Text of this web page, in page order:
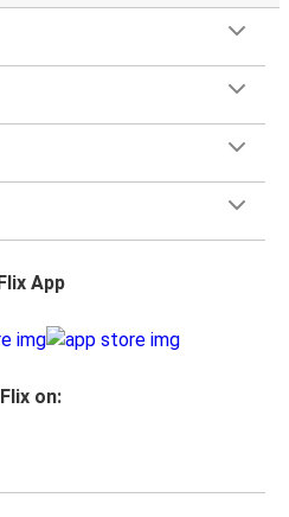
App
Flix on: